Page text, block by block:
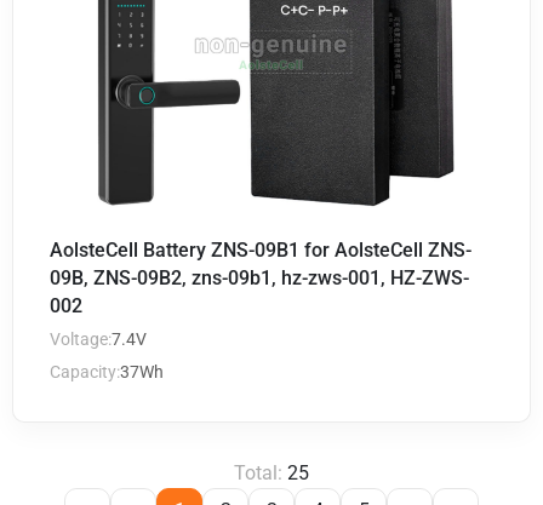
AolsteCell Battery ZNS-09B1 for AolsteCell ZNS-
09B, ZNS-09B2, zns-09b1, hz-zws-001, HZ-ZWS-
002
Voltage:7.4V
Capacity:37Wh
Total: 25